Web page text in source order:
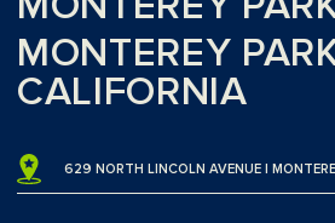
MONTEREY
CALIFORNIA
629 NORTH LINCOLN AVENUE |